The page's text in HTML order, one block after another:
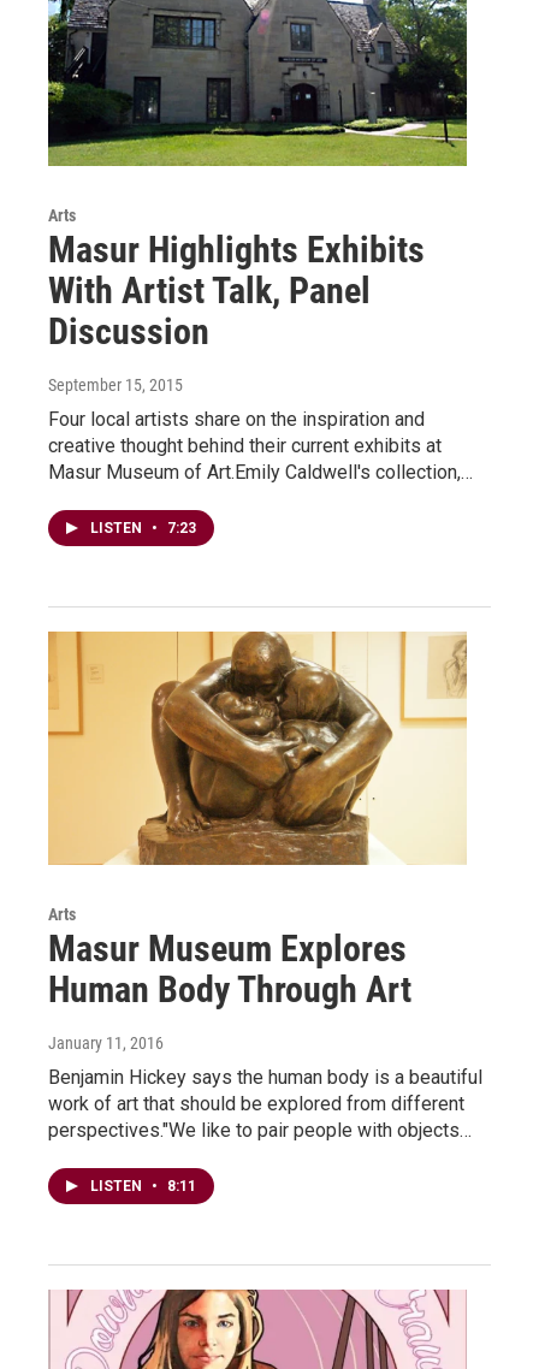
Arts
Masur Highlights Exhibits
With Artist Talk, Panel
Discussion
September 15, 2015
Four local artists share on the inspiration and
creative thought behind their current exhibits at
Masur Museum of Art.Emily Caldwell's collection,…
LISTEN • 7:23
Arts
Masur Museum Explores
Human Body Through Art
January 11, 2016
Benjamin Hickey says the human body is a beautiful
work of art that should be explored from different
perspectives."We like to pair people with objects…
LISTEN • 8:11